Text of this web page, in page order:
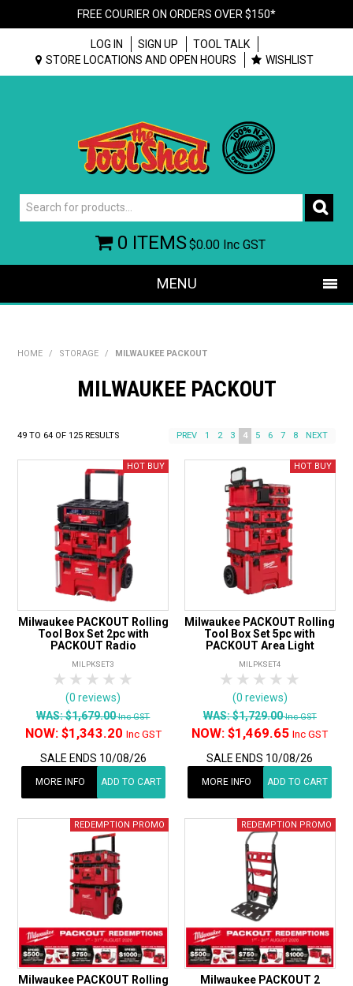
FREE COURIER ON ORDERS OVER $150*
LOG IN SIGN UP
TOOL TALK
STORE LOCATIONS AND OPEN HOURS
WISHLIST
0 ITEMS$0.00 Inc GST
MENU
BONUS + REDEMPTION OFFERS
HOT BUYS
BRANDS
WEEKLY RIPPER DEALS
HOME / STORAGE / MILWAUKEE PACKOUT
MILWAUKEE PACKOUT
49 TO 64 OF125 RESULTS PREV 1 2 3 4 5 6 7 8 NEXT
Milwaukee PACKOUT Rolling
Tool Box Set 2pc with
PACKOUT Radio
MILPKSET3
4 Stars
3 Stars
2 Stars
1 Star
(0 reviews)
WAS:$1,679.00Inc GST
NOW: $1,343.20 Inc GST
SALE ENDS 10/08/26
MORE INFO ADD TO CART
Milwaukee PACKOUT Rolling
Tool Box Set 5pc with
PACKOUT Area Light
MILPKSET4
4 Stars
3 Stars
2 Stars
1 Star
(0 reviews)
WAS:$1,729.00Inc GST
NOW: $1,469.65Inc GST
SALE ENDS 10/08/26
MORE INFO ADD TO CART
Milwaukee PACKOUT Rolling
Milwaukee PACKOUT 2